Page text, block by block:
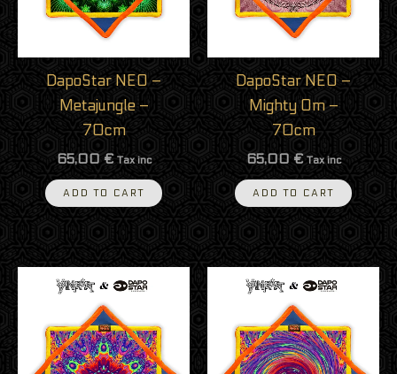
DapoStar NEO –
Metajungle –
70cm
65,00€ Tax inc
ADD TO CART
DapoStar NEO –
Mighty Om –
70cm
65,00€ Tax inc
ADD TO CART